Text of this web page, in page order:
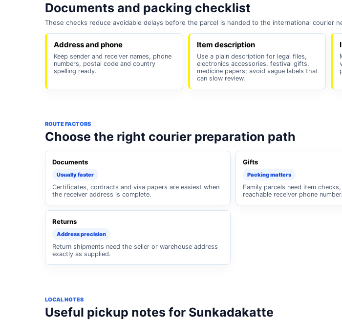
Documents and packing checklist
These checks reduce avoidable delays before the parcel is handed to the international courier
Address and phone
Keep sender and receiver names, phone
numbers, postal code and country
spelling ready.
Item description
Use a plain description for legal files,
electronics accessories, festival gifts,
medicine papers; avoid vague labels that
can slow review.
ROUTE FACTORS
Choose the right courier preparation path
Documents
Usually faster
Certificates, contracts and visa papers are easiest when
the receiver address is complete.
Gifts
Packing matters
Family parcels need item
reachable receiver phone number.
Returns
Address precision
Return shipments need the seller or warehouse address
exactly as supplied.
LOCAL NOTES
Useful pickup notes for Sunkadakatte